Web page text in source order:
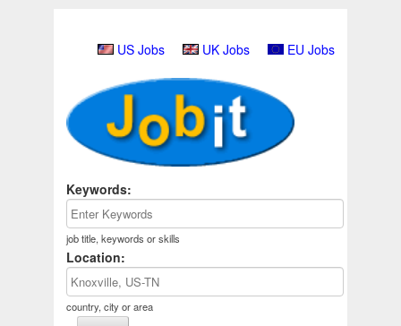
US Jobs UK Jobs EU Jobs
Keywords:
job title, keywords or skills
Location:
country, city or area